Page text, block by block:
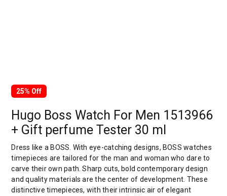
25% Off
Hugo Boss Watch For Men 1513966
+ Gift perfume Tester 30 ml
Dress like a BOSS. With eye-catching designs, BOSS watches
timepieces are tailored for the man and woman who dare to
carve their own path. Sharp cuts, bold contemporary design
and quality materials are the center of development. These
distinctive timepieces, with their intrinsic air of elegant